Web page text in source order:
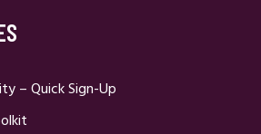
– Quick Sign-Up